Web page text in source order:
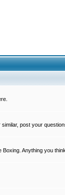
post your
Anything you